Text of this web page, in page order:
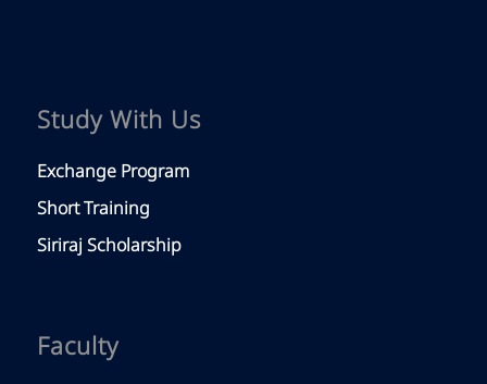
Study With Us
Exchange Program
Short Training
Siriraj Scholarship
Faculty